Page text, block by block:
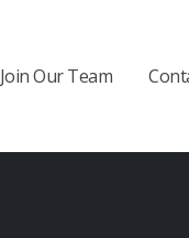
Join Our Team